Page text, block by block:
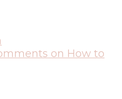
on How to